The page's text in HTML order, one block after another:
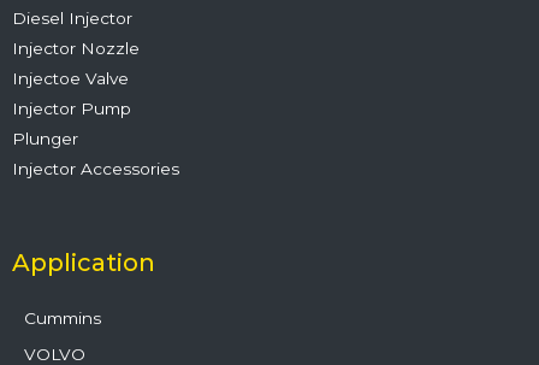
Diesel Injector
Injector Nozzle
Injectoe Valve
Injector Pump
Plunger
Injector Accessories
Application
Cummins
VOLVO